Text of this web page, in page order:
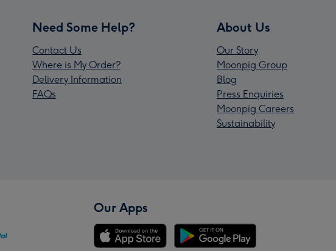
Need Some Help?
Contact Us
Where is My Order?
Delivery Information
FAQs
About Us
Our Story
Moonpig Group
Blog
Press Enquiries
Moonpig Careers
Sustainability
Our Apps